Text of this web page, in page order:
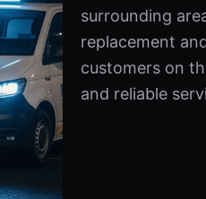
surrounding
replacement
customers on
and reliable